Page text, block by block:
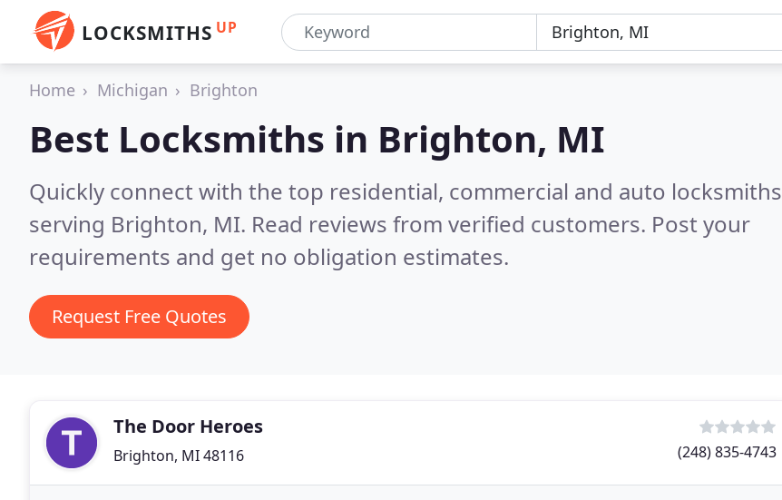
LOCKSMITHS UP
Home Michigan Brighton
Best Locksmiths in Brighton, MI
Quickly connect with the top residential, commercial and auto locksmiths
serving Brighton, MI. Read reviews from verified customers. Post your
requirements and get no obligation estimates.
Request Free Quotes
The Door Heroes
Brighton, MI 48116 (248) 835-4743